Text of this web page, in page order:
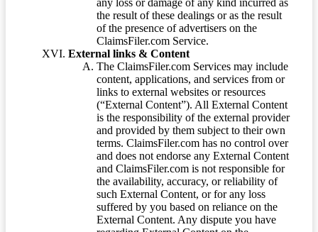
any loss or damage of any kind incurred as
the result of these dealings or as the result
of the presence of advertisers on the
ClaimsFiler.com Service.
External links & Content
The ClaimsFiler.com Services may include
content, applications, and services from or
links to external websites or resources
(“External Content”). All External Content
is the responsibility of the external provider
and provided by them subject to their own
terms. ClaimsFiler.com has no control over
and does not endorse any External Content
and ClaimsFiler.com is not responsible for
the availability, accuracy, or reliability of
such External Content, or for any loss
suffered by you based on reliance on the
External Content. Any dispute you have